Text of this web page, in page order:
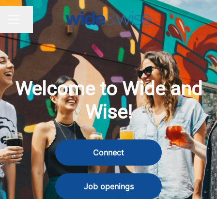
CAREER MENU
Share page
Welcome to Wide and
Wise!
Connect
Job openings